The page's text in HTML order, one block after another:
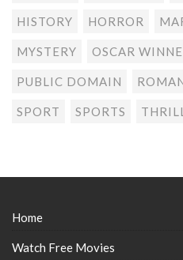
HISTORY HORROR
MYSTERY OSCAR
PUBLIC DOMAIN
SPORT SPORTS
Home
Watch Free Movies